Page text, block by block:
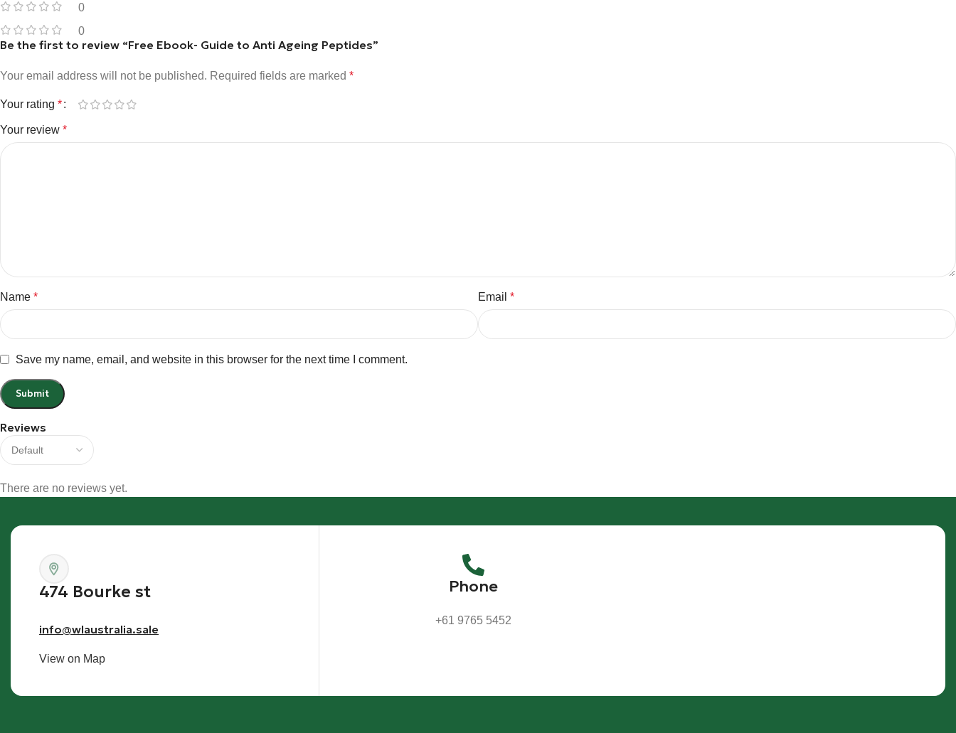
0
0
Reviews
There are no reviews yet.
Be the first to review “Free Ebook- Guide to Anti Ageing Peptides”
Your email address will not be published. Required fields are marked *
Your rating *
Your review *
Name * Email *
Save my name, email, and website in this browser for the next time I comment.
474 Bourke st
info@wlaustralia.sale
View on Map
Phone
+61 9765 5452